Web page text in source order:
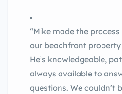
“Mike made the
our beachfront property
He’s knowledgeable,
always available to
questions. We couldn’t